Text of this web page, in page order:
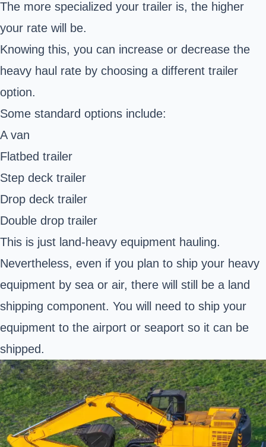
The more specialized your trailer is, the higher
your rate will be.
Knowing this, you can increase or decrease the
heavy haul rate by choosing a different trailer
option.
Some standard options include:
A van
Flatbed trailer
Step deck trailer
Drop deck trailer
Double drop trailer
This is just land-heavy equipment hauling.
Nevertheless, even if you plan to ship your heavy
equipment by sea or air, there will still be a land
shipping component. You will need to ship your
equipment to the airport or seaport so it can be
shipped.